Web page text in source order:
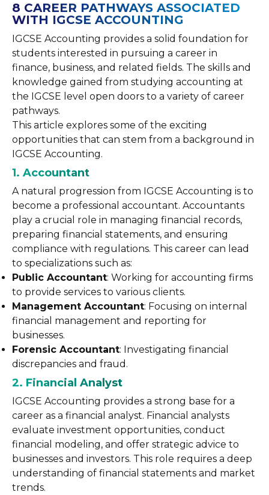
8 CAREER PATHWAYS ASSOCIATED
WITH IGCSE ACCOUNTING
IGCSE Accounting provides a solid foundation for
students interested in pursuing a career in
finance, business, and related fields. The skills and
knowledge gained from studying accounting at
the IGCSE level open doors to a variety of career
pathways.
This article explores some of the exciting
opportunities that can stem from a background in
IGCSE Accounting.
1. Accountant
A natural progression from IGCSE Accounting is to
become a professional accountant. Accountants
play a crucial role in managing financial records,
preparing financial statements, and ensuring
compliance with regulations. This career can lead
to specializations such as:
Public Accountant: Working for accounting firms
to provide services to various clients.
Management Accountant: Focusing on internal
financial management and reporting for
businesses.
Forensic Accountant: Investigating financial
discrepancies and fraud.
2. Financial Analyst
IGCSE Accounting provides a strong base for a
career as a financial analyst. Financial analysts
evaluate investment opportunities, conduct
financial modeling, and offer strategic advice to
businesses and investors. This role requires a deep
understanding of financial statements and market
trends.